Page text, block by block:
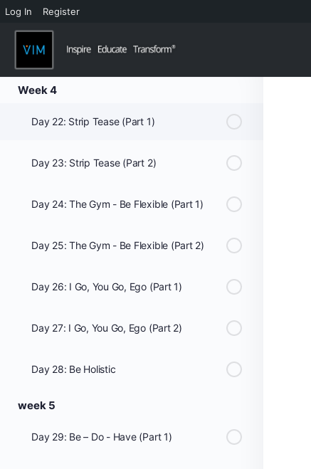
Log In Register
Day 20: Smell of Success? (Part 2)
Day 21: Let’s Play Concentration
Week 4
Day 22: Strip Tease (Part 1)
Day 23: Strip Tease (Part 2)
Day 24: The Gym - Be Flexible (Part 1)
Day 25: The Gym - Be Flexible (Part 2)
Day 26: I Go, You Go, Ego (Part 1)
Day 27: I Go, You Go, Ego (Part 2)
Day 28: Be Holistic
week 5
Day 29: Be – Do - Have (Part 1)